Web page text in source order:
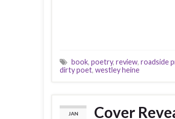
book, poetry, review, roadside
dirty poet, westley heine
JAN
Cover